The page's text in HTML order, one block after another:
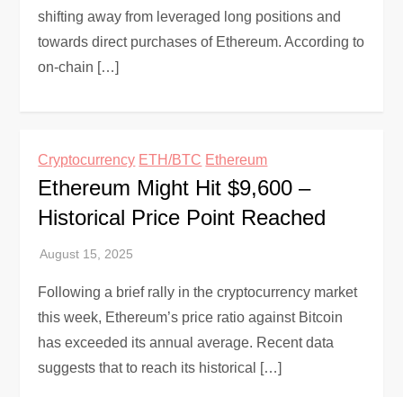
shifting away from leveraged long positions and
towards direct purchases of Ethereum. According to
on-chain […]
Cryptocurrency ETH/BTC Ethereum
Ethereum Might Hit $9,600 –
Historical Price Point Reached
Following a brief rally in the cryptocurrency market
this week, Ethereum’s price ratio against Bitcoin
has exceeded its annual average. Recent data
suggests that to reach its historical […]